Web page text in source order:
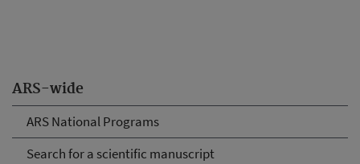
ARS-wide
ARS National Programs
Search for a scientific manuscript